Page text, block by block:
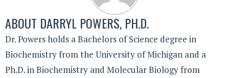
ABOUT DARRYL POWERS, PH.D.
Dr. Powers holds a Bachelors of Science degree in
Biochemistry from the University of Michigan and a
Ph.D. in Biochemistry and Molecular Biology from